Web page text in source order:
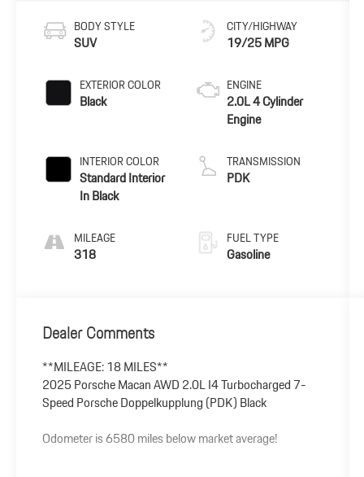
BODY STYLE
SUV
EXTERIOR COLOR
Black
INTERIOR COLOR
Standard Interior
In Black
MILEAGE
318
CITY/HIGHWAY
19/25 MPG
ENGINE
2.0L 4 Cylinder
Engine
TRANSMISSION
PDK
FUEL TYPE
Gasoline
Dealer Comments
**MILEAGE: 18 MILES**
2025 Porsche Macan AWD 2.0L I4 Turbocharged 7-
Speed Porsche Doppelkupplung (PDK) Black
Odometer is 6580 miles below market average!